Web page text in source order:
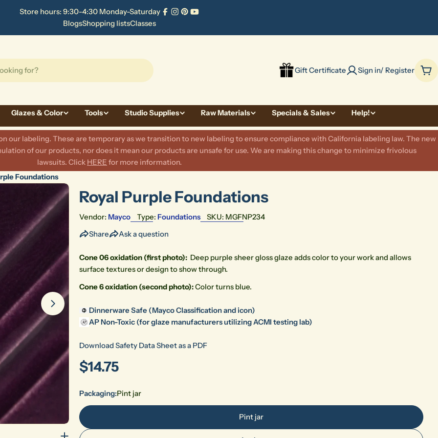
Store hours: 9:30-4:30 Monday-Saturday
Facebook
Instagram
Pinterest
YouTube
BlogsShopping listsClasses
Gift Certificate Sign in/ Register
Glazes & Color Tools Studio Supplies Raw Materials Specials & Sales Help!
our labeling. These are temporary as we transition to new labeling to ensure compliance with California labeling law. The new
of our products, nor does it mean our products are unsafe for use. We are making this change to minimize frivolous
lawsuits. Click HERE for more information.
Foundations
Open media 1 in modal
Royal Purple Foundations
Vendor: Mayco Type: Foundations SKU: MGFNP234
Share
Ask a question
Cone 06 oxidation (first photo):Deep purple sheer gloss glaze adds color to your work and allows
surface textures or design to show through.
Cone 6 oxidation (second photo):Color turns blue.
Dinnerware Safe (Mayco Classification and icon)
AP Non-Toxic (for glaze manufacturers utilizing ACMI testing lab)
Download Safety Data Sheet as a PDF
Regular
$14.75
Packaging:Pint jar
Pint jar